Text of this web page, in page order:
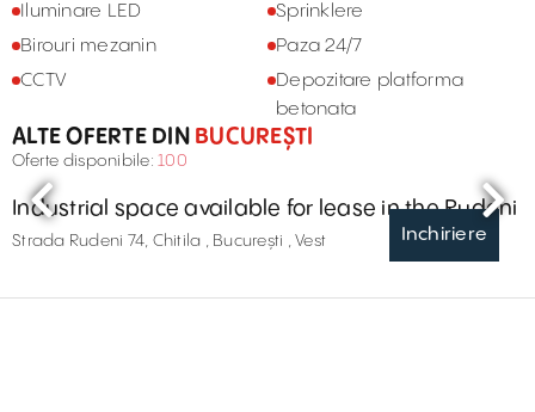
Iluminare LED
Sprinklere
Birouri mezanin
Paza 24/7
CCTV
Depozitare platforma
betonata
ALTE OFERTE DINBUCUREȘTI
Oferte disponibile: 100
Inchiriere
Industrial space available for lease in the Rudeni
Strada Rudeni 74, Chitila , București , Vest